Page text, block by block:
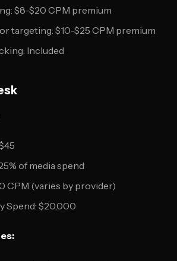
$8-$20 CPM premium
targeting: $10-$25 CPM premium
Included
of media spend
CPM (varies by provider)
Spend: $20,000